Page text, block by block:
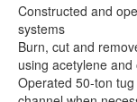
Constructed and
systems
Burn, cut and
using acetylene
Operated 50-ton